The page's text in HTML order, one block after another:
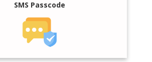
SMS Passcode